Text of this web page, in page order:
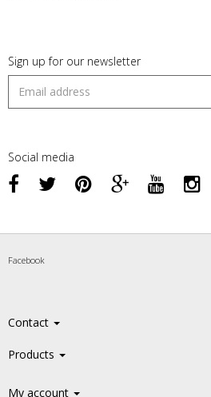
Sign up for our newsletter
Social media
Facebook
Contact
Products
My account